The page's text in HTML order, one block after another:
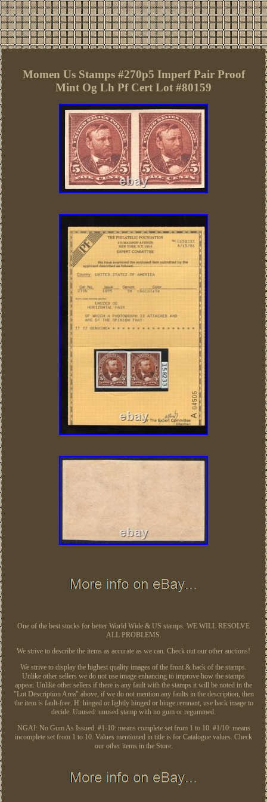
Momen Us Stamps #270p5 Imperf Pair Proof
Mint Og Lh Pf Cert Lot #80159
One of the best stocks for better World Wide & US stamps. WE WILL RESOLVE
ALL PROBLEMS.
We strive to describe the items as accurate as we can. Check out our other auctions!
We strive to display the highest quality images of the front & back of the stamps.
Unlike other sellers we do not use image enhancing to improve how the stamps
appear. Unlike other sellers if there is any fault with the stamps it will be noted in the
"Lot Description Area" above, if we do not mention any faults in the description, then
the item is fault-free. H: hinged or lightly hinged or hinge remnant, use back image to
decide. Unused: unused stamp with no gum or regummed.
NGAI: No Gum As Issued. #1-10: means complete set from 1 to 10. #1/10: means
incomplete set from 1 to 10. Values mentioned in title is for Catalogue values. Check
our other items in the Store.